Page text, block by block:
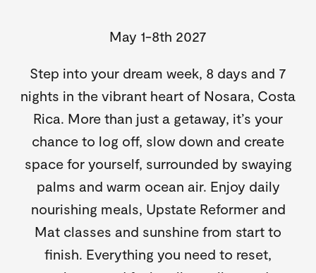
May 1-8th 2027
Step into your dream week, 8 days and 7
nights in the vibrant heart of Nosara, Costa
Rica. More than just a getaway, it’s your
chance to log off, slow down and create
space for yourself, surrounded by swaying
palms and warm ocean air. Enjoy daily
nourishing meals, Upstate Reformer and
Mat classes and sunshine from start to
finish. Everything you need to reset,